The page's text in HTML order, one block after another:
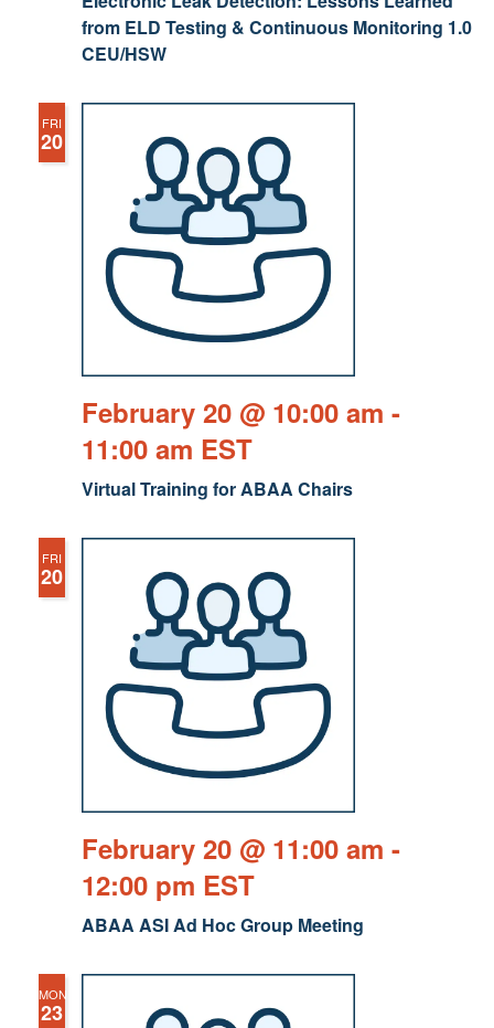
from ELD Testing & Continuous Monitoring 1.0
CEU/HSW
FRI
20
Virtual Training for ABAA Chairs
February 20 @ 10:00 am -
11:00 am EST
FRI
20
ABAA ASI Ad Hoc Group Meeting
February 20 @ 11:00 am -
12:00 pm EST
MON
23